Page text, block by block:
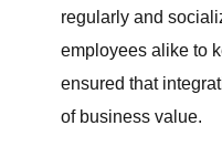
regularly and
employees alike to
ensured that
of business value.